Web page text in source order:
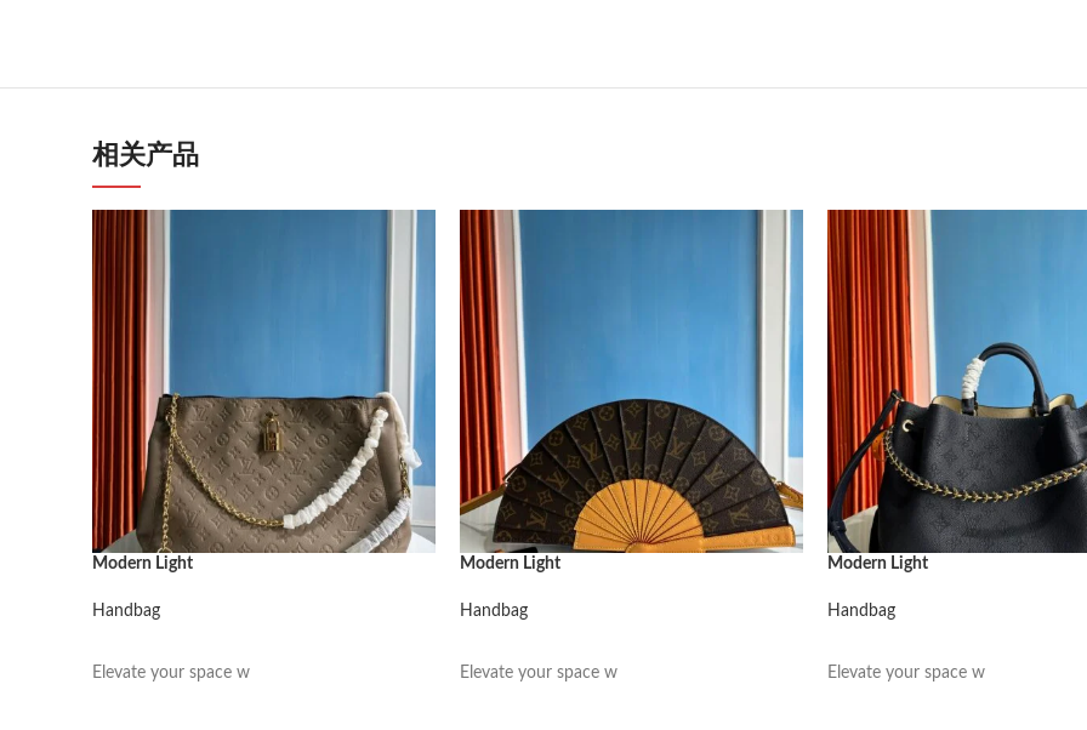
相关产品
Modern Light
Handbag
Elevate your space w
Modern Light
Handbag
Elevate your space w
Modern Light
Handbag
Elevate your space w